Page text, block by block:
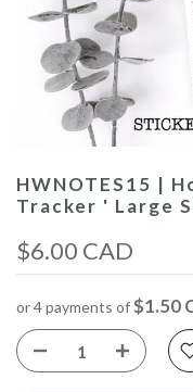
HWNOTES15 |
Tracker ' Large
$6.00 CAD
or 4 payments of$1.50